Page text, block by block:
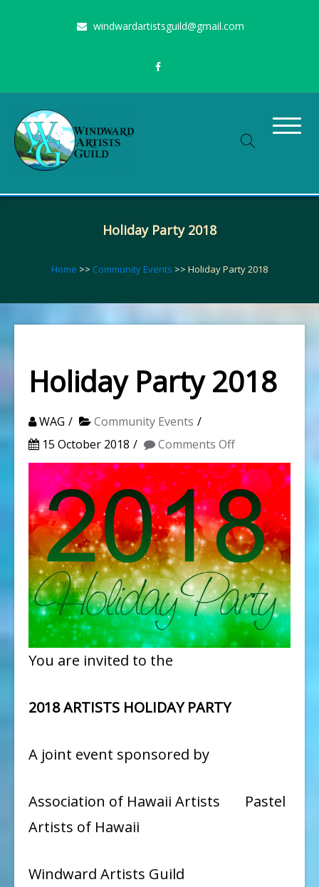
content
windwardartistsguild@gmail.com
Windward Artists Guild
Holiday Party 2018
Home >> Community Events >> Holiday Party 2018
Holiday Party 2018
WAG
Community Events
15 October 2018
Comments Offon
Holiday
Party
2018
You are invited to the
2018 ARTISTS HOLIDAY PARTY
A joint event sponsored by
Association of Hawaii Artists Pastel
Artists of Hawaii
Windward Artists Guild